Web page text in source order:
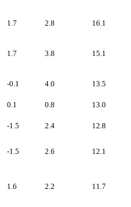
1.7 2.8
16.1
1.7 3.8 15.1
-0.1 4.0
13.5
0.1 0.8 13.0
-1.5 2.4
12.8
-1.5 2.6 12.1
1.6 2.2 11.7